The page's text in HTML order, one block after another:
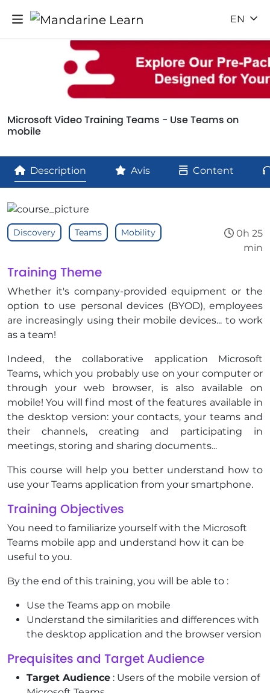
EN
Microsoft Video Training Teams - Use Teams on
mobile
Description Avis Content
Training Theme
Whether it's company-provided equipment or the
option to use personal devices (BYOD), employees
are increasingly using their mobile devices... to work
as a team!
Indeed, the collaborative application Microsoft
Teams, which you probably use on your computer or
through your web browser, is also available on
mobile! You will find most of the features available in
the desktop version: your contacts, your teams and
their channels, creating and participating in
meetings, storing and sharing documents...
This course will help you better understand how to
use your Teams application from your smartphone.
Training Objectives
You need to familiarize yourself with the Microsoft
Teams mobile app and understand how it can be
useful to you.
By the end of this training, you will be able to :
Use the Teams app on mobile
Understand the similarities and differences with
the desktop application and the browser version
Prequisites and Target Audience
Target Audience : Users of the mobile version of
Discovery Teams Mobility
0h 25
min